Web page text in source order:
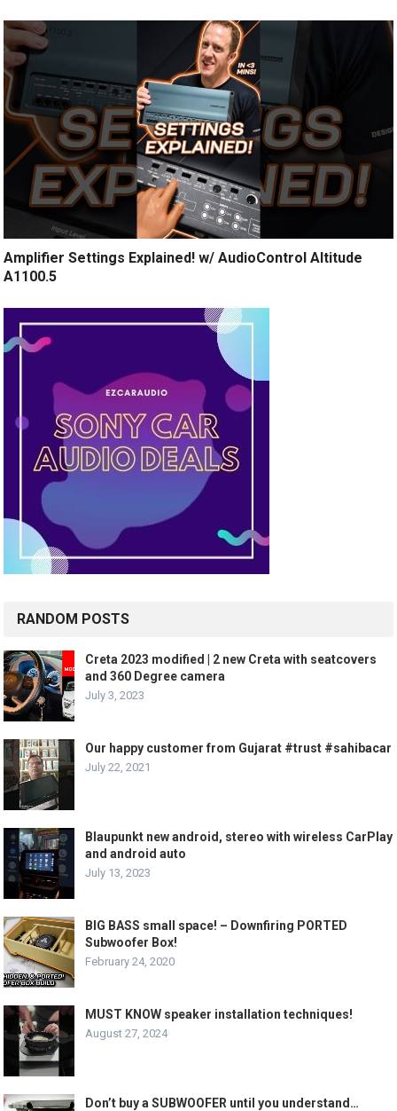
Amplifier Settings Explained! w/ AudioControl Altitude
A1100.5
RANDOM POSTS
Creta 2023 modified | 2 new Creta with seatcovers
and 360 Degree camera
July 3, 2023
Our happy customer from Gujarat #trust #sahibacar
July 22, 2021
Blaupunkt new android, stereo with wireless CarPlay
and android auto
July 13, 2023
BIG BASS small space! – Downfiring PORTED
Subwoofer Box!
February 24, 2020
MUST KNOW speaker installation techniques!
August 27, 2024
Don’t buy a SUBWOOFER until you understand…